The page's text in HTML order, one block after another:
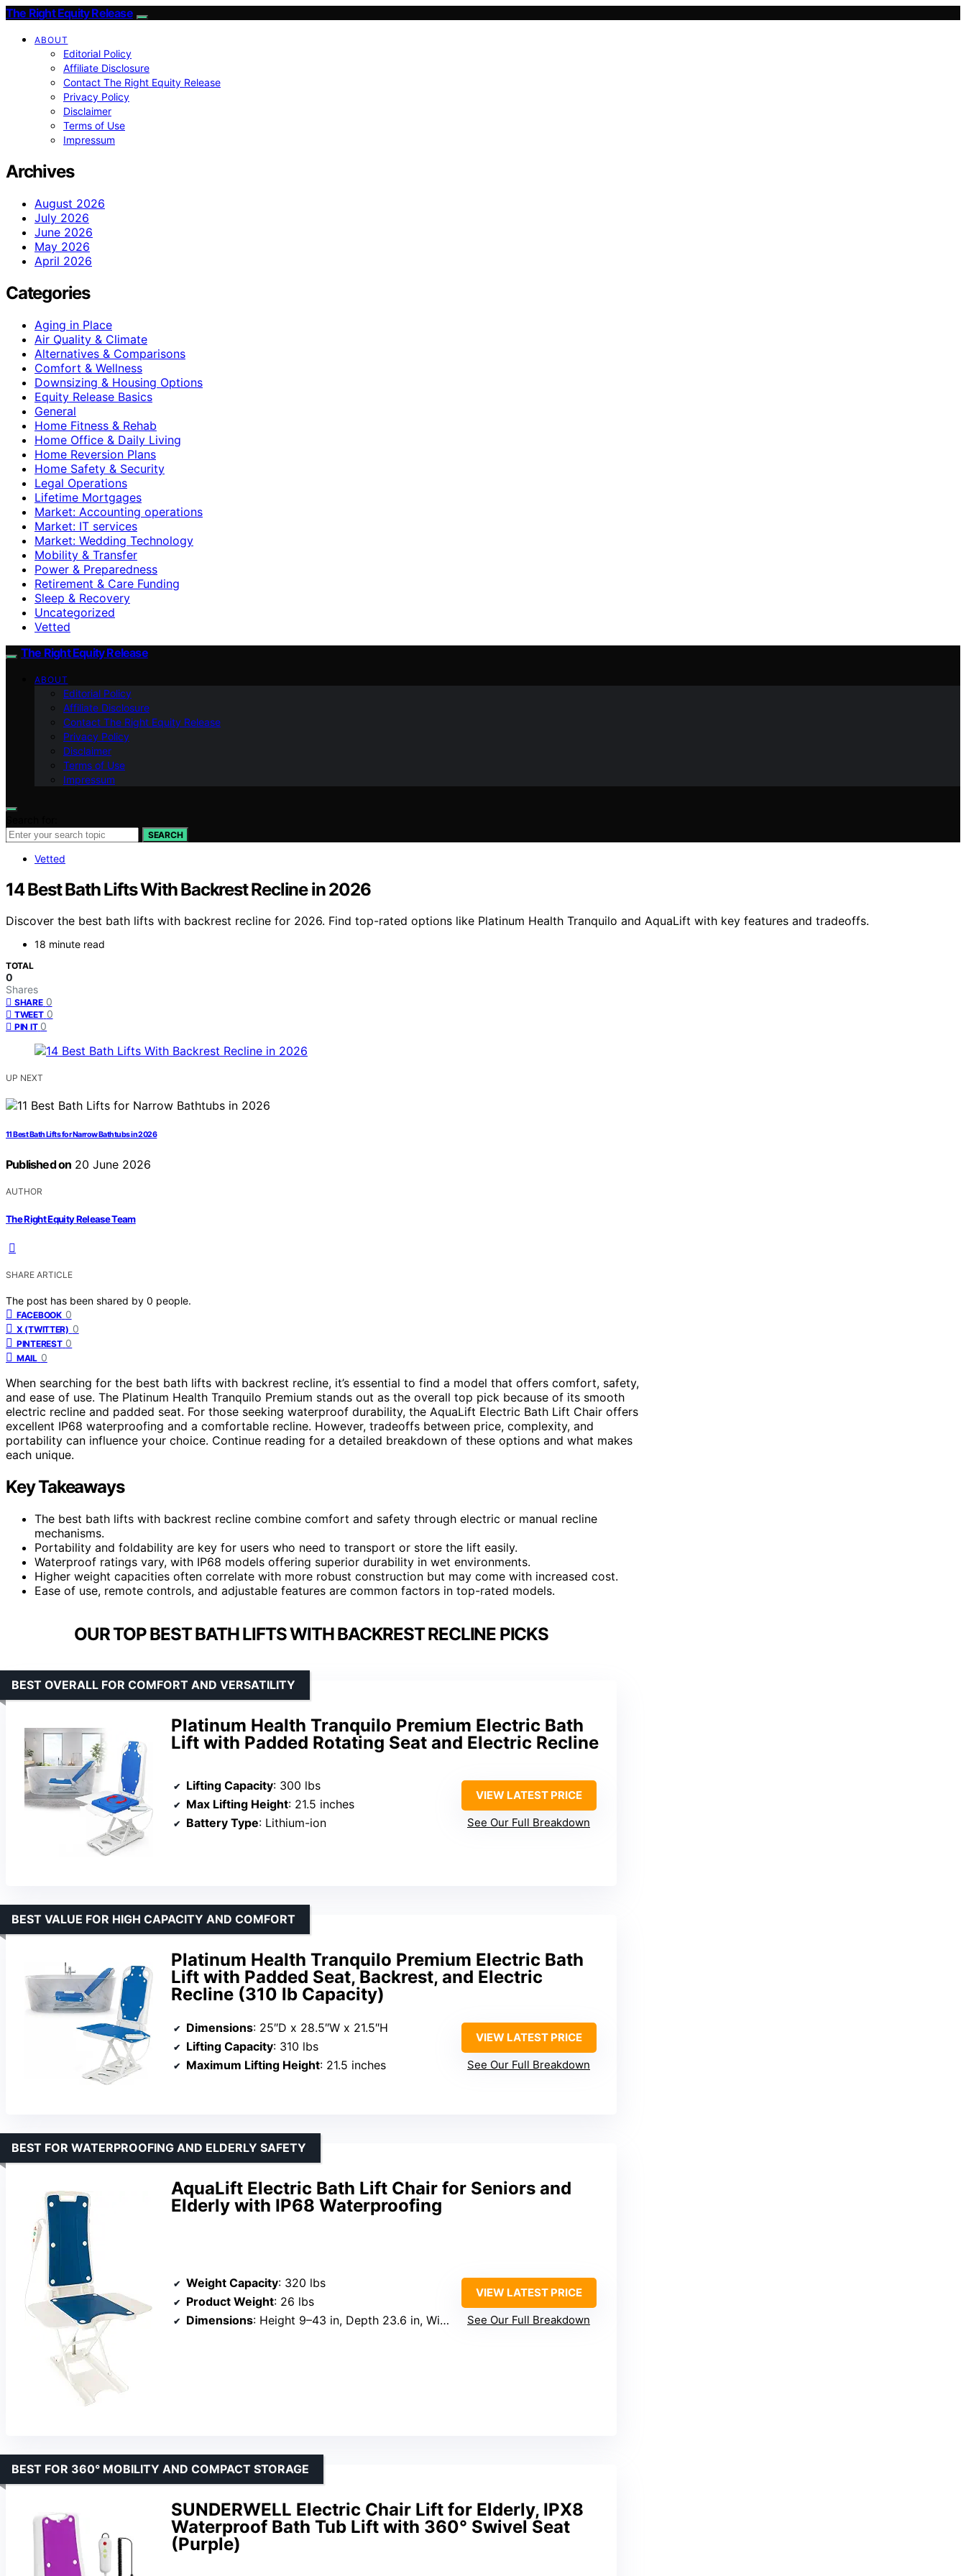
The Right Equity Release
ABOUT
Editorial Policy
Affiliate Disclosure
Contact The Right Equity Release
Privacy Policy
Disclaimer
Terms of Use
Impressum
Archives
August 2026
July 2026
June 2026
May 2026
April 2026
Categories
Aging in Place
Air Quality & Climate
Alternatives & Comparisons
Comfort & Wellness
Downsizing & Housing Options
Equity Release Basics
General
Home Fitness & Rehab
Home Office & Daily Living
Home Reversion Plans
Home Safety & Security
Legal Operations
Lifetime Mortgages
Market: Accounting operations
Market: IT services
Market: Wedding Technology
Mobility & Transfer
Power & Preparedness
Retirement & Care Funding
Sleep & Recovery
Uncategorized
Vetted
The Right Equity Release
ABOUT
Editorial Policy
Affiliate Disclosure
Contact The Right Equity Release
Privacy Policy
Disclaimer
Terms of Use
Impressum
SEARCH
Vetted
14 Best Bath Lifts With Backrest Recline in 2026
Discover the best bath lifts with backrest recline for 2026. Find top-rated options like Platinum Health Tranquilo and AquaLift with key features and tradeoffs.
18 minute read
TOTAL
0
Shares
SHARE 0
TWEET 0
PIN IT 0
UP NEXT
11 Best Bath Lifts for Narrow Bathtubs in 2026
Published on 20 June 2026
AUTHOR
The Right Equity Release Team
SHARE ARTICLE
The post has been shared by 0 people.
FACEBOOK 0
X (TWITTER) 0
PINTEREST 0
MAIL 0
When searching for the best bath lifts with backrest recline, it’s essential to find a model that offers comfort, safety,
and ease of use. The Platinum Health Tranquilo Premium stands out as the overall top pick because of its smooth
electric recline and padded seat. For those seeking waterproof durability, the AquaLift Electric Bath Lift Chair offers
excellent IP68 waterproofing and a comfortable recline. However, tradeoffs between price, complexity, and
portability can influence your choice. Continue reading for a detailed breakdown of these options and what makes
each unique.
Key Takeaways
The best bath lifts with backrest recline combine comfort and safety through electric or manual recline
mechanisms.
Portability and foldability are key for users who need to transport or store the lift easily.
Waterproof ratings vary, with IP68 models offering superior durability in wet environments.
Higher weight capacities often correlate with more robust construction but may come with increased cost.
Ease of use, remote controls, and adjustable features are common factors in top-rated models.
OUR TOP BEST BATH LIFTS WITH BACKREST RECLINE PICKS
Platinum Health Tranquilo Premium Electric Bath
Lift with Padded Rotating Seat and Electric Recline
BEST OVERALL FOR COMFORT AND VERSATILITY
Lifting Capacity: 300 lbs
Max Lifting Height: 21.5 inches
Battery Type: Lithium-ion
VIEW LATEST PRICE
See Our Full Breakdown
Platinum Health Tranquilo Premium Electric Bath
Lift with Padded Seat, Backrest, and Electric
Recline (310 lb Capacity)
BEST VALUE FOR HIGH CAPACITY AND COMFORT
Dimensions: 25″D x 28.5″W x 21.5″H
Lifting Capacity: 310 lbs
Maximum Lifting Height: 21.5 inches
VIEW LATEST PRICE
See Our Full Breakdown
AquaLift Electric Bath Lift Chair for Seniors and
Elderly with IP68 Waterproofing
BEST FOR WATERPROOFING AND ELDERLY SAFETY
Weight Capacity: 320 lbs
Product Weight: 26 lbs
Dimensions: Height 9–43 in, Depth 23.6 in, Width 14.5 in
VIEW LATEST PRICE
See Our Full Breakdown
SUNDERWELL Electric Chair Lift for Elderly, IPX8
Waterproof Bath Tub Lift with 360° Swivel Seat
(Purple)
BEST FOR 360° MOBILITY AND COMPACT STORAGE